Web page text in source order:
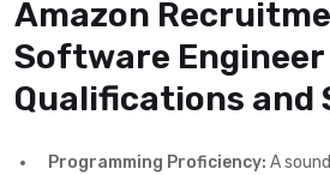
Amazon
Software Engineer
Qualifications and
Programming Proficiency: A